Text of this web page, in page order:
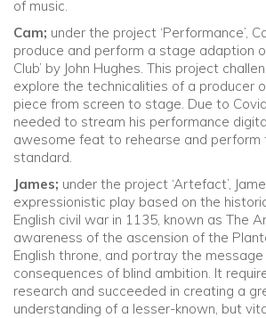
of music.
Cam; under the project ‘Performance’,
produce and perform a stage adaption
Club’ by John Hughes. This project
explore the technicalities of a producer
piece from screen to stage. Due to
needed to stream his performance
awesome feat to rehearse and perform
standard.
James; under the project ‘Artefact’,
expressionistic play based on the
English civil war in 1135, known as The
awareness of the ascension of the
English throne, and portray the
consequences of blind ambition. It
research and succeeded in creating a
understanding of a lesser-known, but